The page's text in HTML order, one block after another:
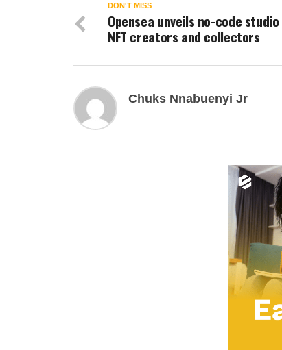
DON'T MISS
Opensea unveils no-code
NFT creators and collectors
Chuks Nnabuenyi Jr